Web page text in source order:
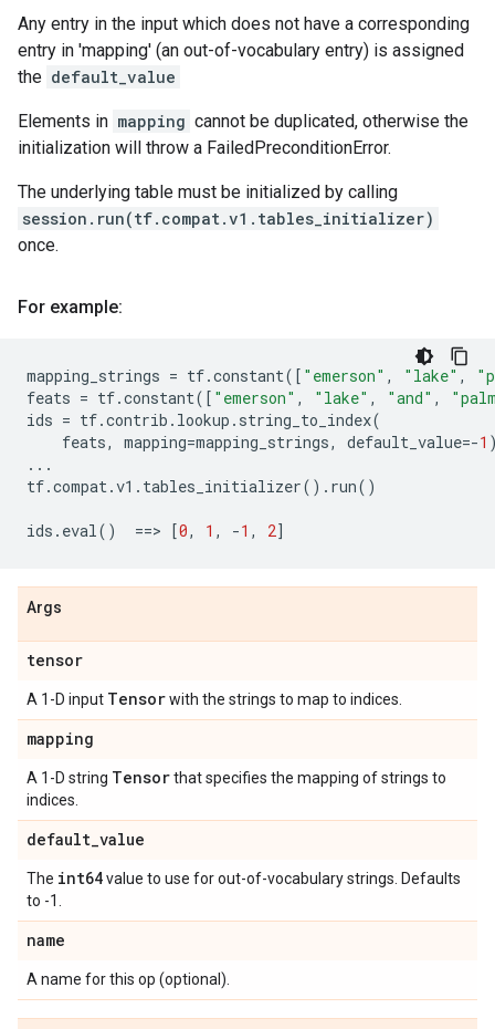
Any entry in the input which does not have a corresponding
entry in 'mapping' (an out-of-vocabulary entry) is assigned
the default_value
Elements in mapping cannot be duplicated, otherwise the
initialization will throw a FailedPreconditionError.
The underlying table must be initialized by calling
session.run(tf.compat.v1.tables_initializer)
once.
For example:
mapping_strings = tf.constant([ "emerson" , "lake" ,
feats = tf.constant([ "emerson" , "lake" , "and" ,
ids = tf.contrib . lookup . string_to_index(
feats, mapping=mapping_strings, default_value=-1
...
tf.compat.v1 . tables_initializer() . run()
ids . eval() ==> [0, 1 , -1 , 2]
Args
tensor
A 1-D input Tensorwith the strings to map to indices.
mapping
A 1-D string Tensorthat specifies the mapping of strings to
indices.
default_value
The int64value to use for out-of-vocabulary strings. Defaults
to -1.
name
A name for this op (optional).